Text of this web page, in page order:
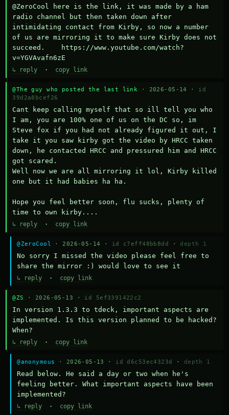
@ZeroCool here is the link, it was made by a ham
radio channel but then taken down after
intimidating contact from Kirby, so now a number
of us are mirroring it to make sure Kirby does not
succeed.    https://www.youtube.com/watch?
v=YGVAvafn6zE
↳ reply · copy link
@The guy who posted the last link · 2026-05-14 · id
39d2a8bcef26
Cant keep calling myself that so ill tell you who
I am, you are 100% one of us on the DC so, im
Steve fox if you had not already figured it out, I
take it you saw kirby got the video by HRCC taken
down, he contacted HRCC and pressured him and HRCC
got scared.
Well now we are all mirroring it lol, Kirby killed
one but it had babies ha ha.
Hope you feel better soon, flu sucks, plenty of
time to own kirby....
↳ reply · copy link
@ZeroCool · 2026-05-14 · id c7eff48bb8dd · depth 1
No sorry I missed the video please feel free to
share the mirror :) would love to see it
↳ reply · copy link
@ZS · 2026-05-13 · id 5ef3391422c2
In version 1.3.3 to tdeck, important aspects are
implemented. Is this version planned to be hacked?
When?
↳ reply · copy link
@anonymous · 2026-05-13 · id d6c53ec4323d · depth 1
Read below. He said a day or two when he's
feeling better. What important aspects have been
implemented?
↳ reply · copy link